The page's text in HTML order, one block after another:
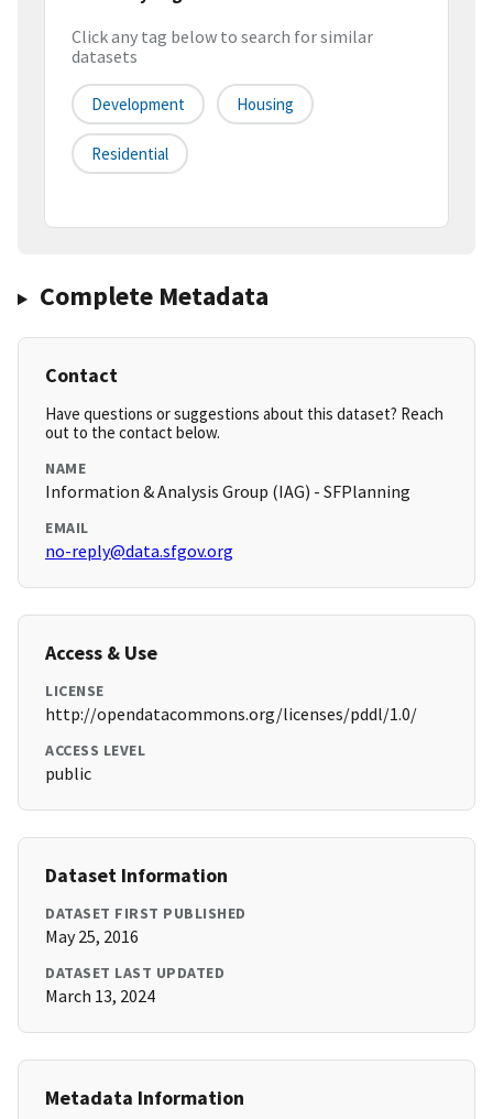
Click any tag below to search for similar
datasets
Development Housing
Residential
Complete Metadata
Contact
Have questions or suggestions about this dataset? Reach
out to the contact below.
NAME
Information & Analysis Group (IAG) - SFPlanning
EMAIL
no-reply@data.sfgov.org
Access & Use
LICENSE
http://opendatacommons.org/licenses/pddl/1.0/
ACCESS LEVEL
public
Dataset Information
DATASET FIRST PUBLISHED
May 25, 2016
DATASET LAST UPDATED
March 13, 2024
Metadata Information